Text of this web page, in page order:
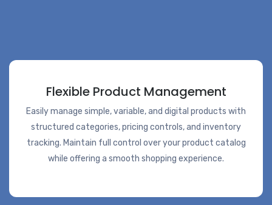
Flexible Product Management
Easily manage simple, variable, and digital products with
structured categories, pricing controls, and inventory
tracking. Maintain full control over your product catalog
while offering a smooth shopping experience.